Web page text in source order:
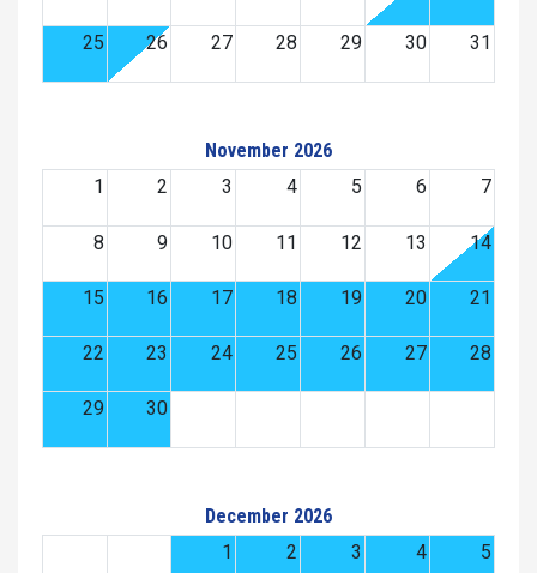
25 26 27 28 29 30 31
November 2026
1
2 3 4 5 6 7
8 9 10 11 12 13 14
15 16 17 18 19 20 21
22 23 24 25 26 27 28
29 30
December 2026
1
2 3 4 5